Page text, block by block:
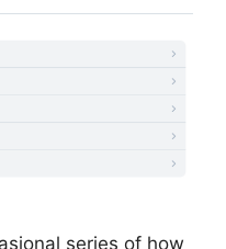
series of how